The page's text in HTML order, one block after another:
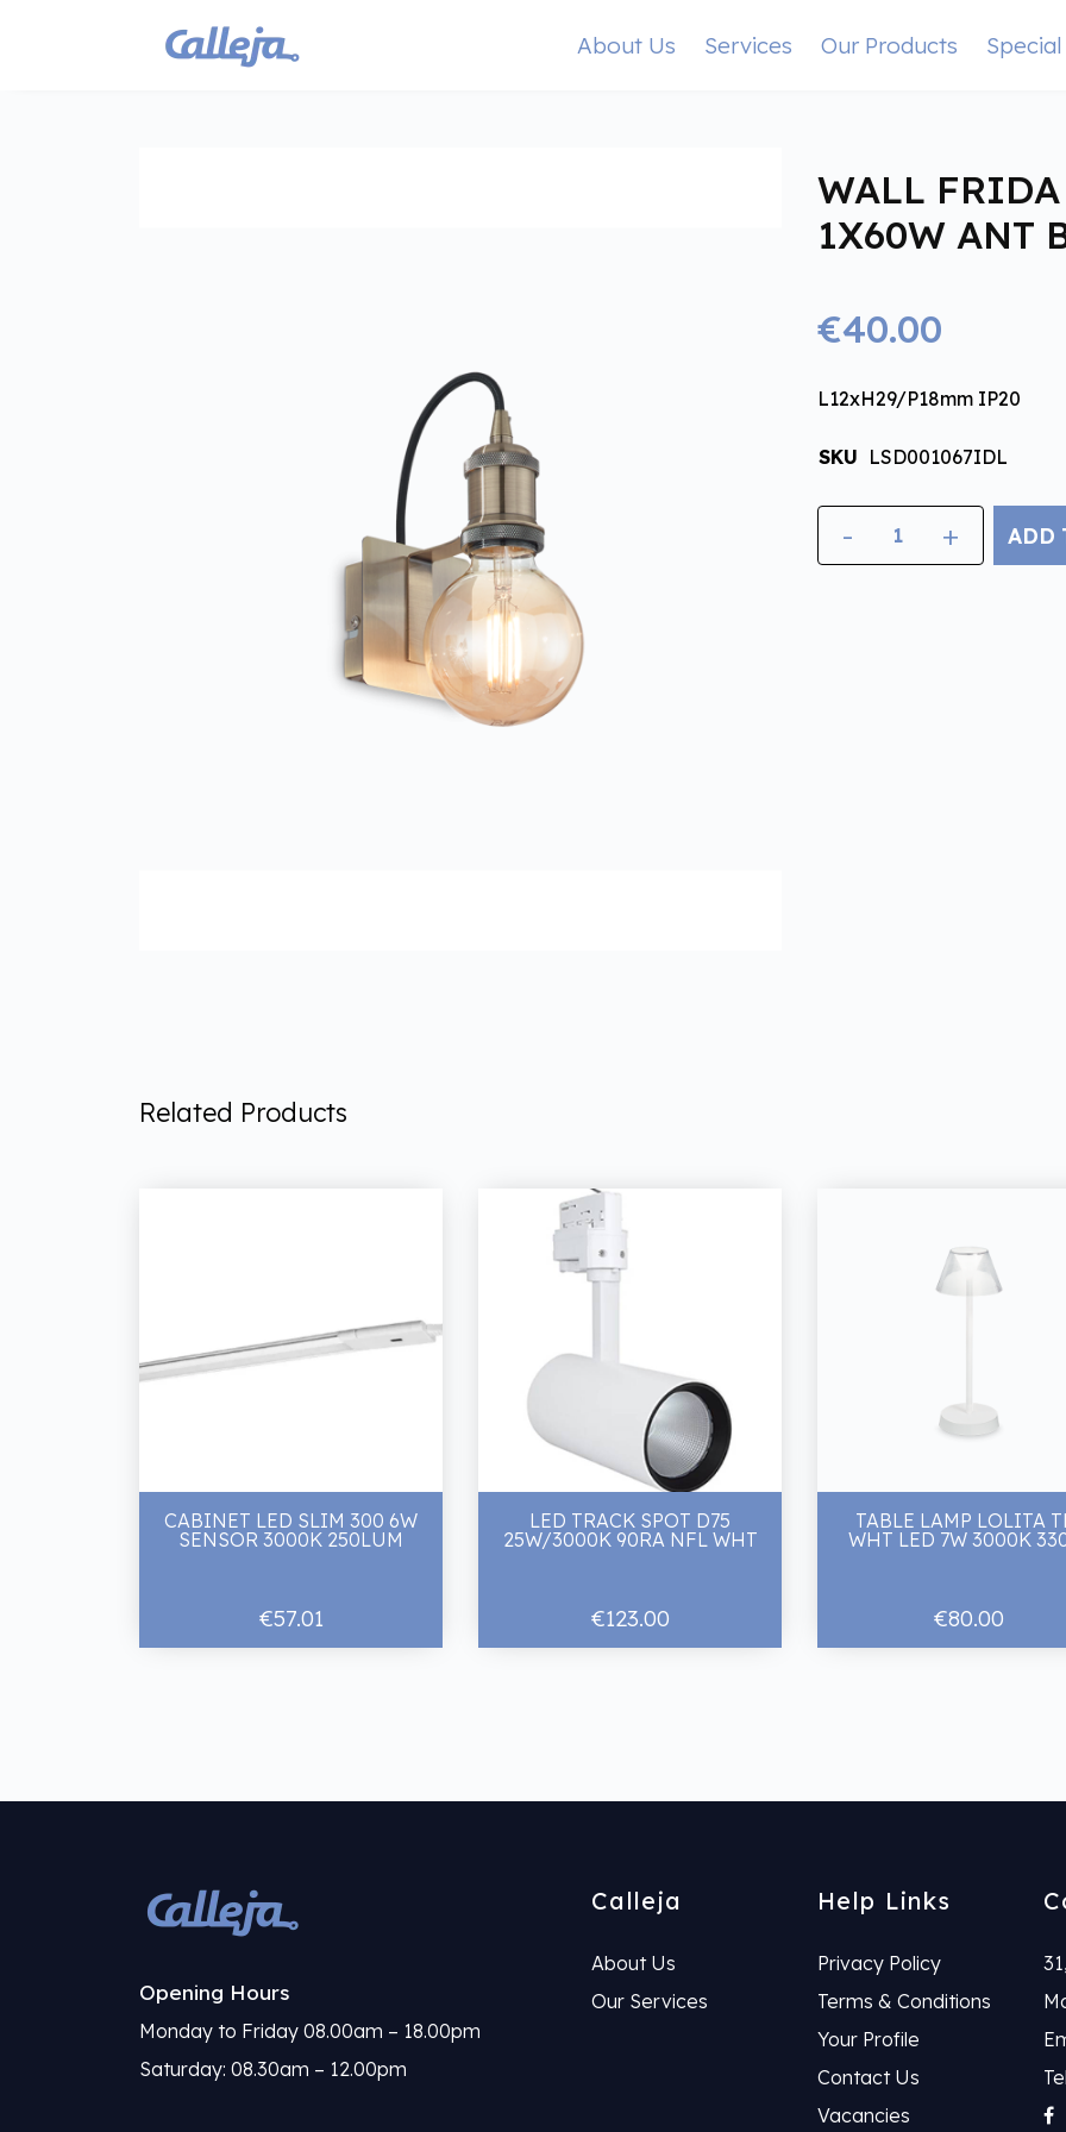
About Us Services Our Products
WALL FRIDA
1X60W ANT
€40.00
L12xH29/P18mm IP20
SKU LSD001067IDL
- + ADD
Related Products
CABINET LED SLIM 300 6W
SENSOR 3000K 250LUM
€57.01
LED TRACK SPOT D75
25W/3000K 90RA NFL WHT
€123.00
TABLE LAMP LOLITA
WHT LED 7W 3000K
€80.00
Opening Hours
Monday to Friday 08.00am – 18.00pm
Saturday: 08.30am – 12.00pm
Calleja
About Us
Our Services
Help Links
Privacy Policy
Terms & Conditions
Your Profile
Contact Us
Vacancies